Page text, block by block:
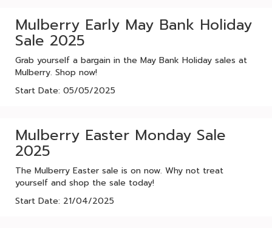
Mulberry Early May Bank Holiday
Sale 2025
Grab yourself a bargain in the May Bank Holiday sales at
Mulberry. Shop now!
Start Date: 05/05/2025
Mulberry Easter Monday Sale
2025
The Mulberry Easter sale is on now. Why not treat
yourself and shop the sale today!
Start Date: 21/04/2025